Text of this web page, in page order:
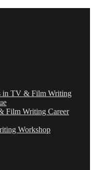
in TV & Film Writing
Film Writing Career
Workshop